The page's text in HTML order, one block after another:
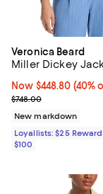
Veronica Beard
Miller Dickey
Now $448.80; 40%
Now $448.80 (40%
Previous price
$748.00
New markdown
Loyallists: $25
$100